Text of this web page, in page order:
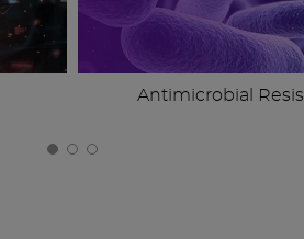
Antimicrobial